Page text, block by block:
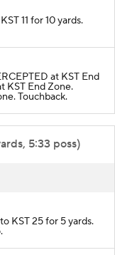
11 for 10 yards.
at KST End
KST End Zone.
Touchback.
5:33 poss)
KST 25 for 5 yards.